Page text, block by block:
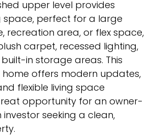
upper level provides
space, perfect for a large
recreation area, or flex space,
carpet, recessed lighting,
in storage areas. This
offers modern updates,
flexible living space
opportunity for an owner-
seeking a clean,